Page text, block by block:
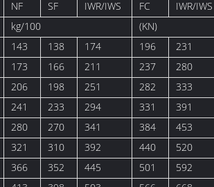
NF SF IWR/IWS FC IWR/IWS
kg/100
(KN)
143 138 174 196 231
173 166 211 237 280
206 198 251 282 333
241 233 294 331 391
280 270 341 384 453
321 310 392 440 520
366 352 445 501 592